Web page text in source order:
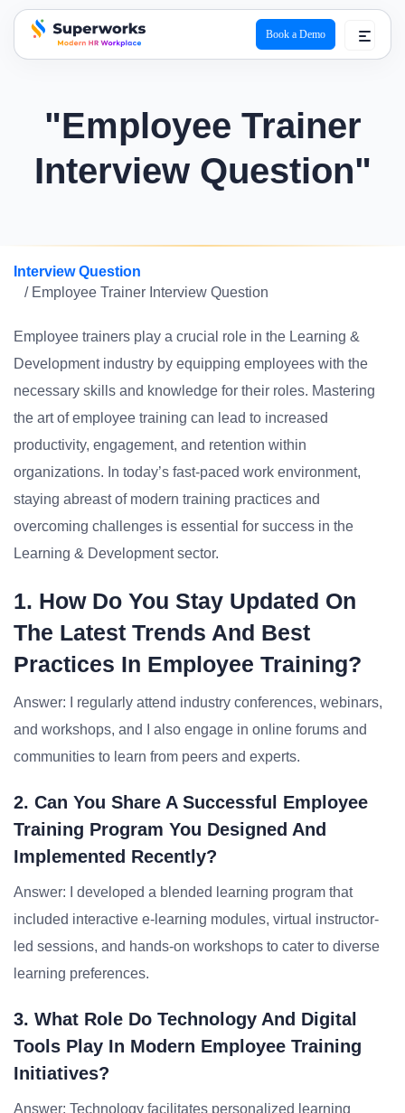
superworks logo
Book a Demo
"Employee Trainer
Interview Question"
Interview Question
/ Employee Trainer Interview Question
Employee trainers play a crucial role in the Learning &
Development industry by equipping employees with the
necessary skills and knowledge for their roles. Mastering
the art of employee training can lead to increased
productivity, engagement, and retention within
organizations. In today’s fast-paced work environment,
staying abreast of modern training practices and
overcoming challenges is essential for success in the
Learning & Development sector.
1. How Do You Stay Updated On
The Latest Trends And Best
Practices In Employee Training?
Answer: I regularly attend industry conferences, webinars,
and workshops, and I also engage in online forums and
communities to learn from peers and experts.
2. Can You Share A Successful Employee
Training Program You Designed And
Implemented Recently?
Answer: I developed a blended learning program that
included interactive e-learning modules, virtual instructor-
led sessions, and hands-on workshops to cater to diverse
learning preferences.
3. What Role Do Technology And Digital
Tools Play In Modern Employee Training
Initiatives?
Answer: Technology facilitates personalized learning